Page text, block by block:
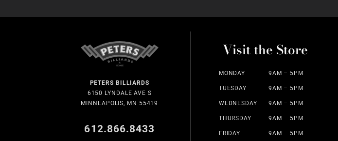
PETERS BILLIARDS
6150 LYNDALE AVE S
MINNEAPOLIS, MN 55419
612.866.8433
Visit the Store
MONDAY 9AM – 5PM
TUESDAY 9AM – 5PM
WEDNESDAY 9AM – 5PM
THURSDAY 9AM – 5PM
FRIDAY 9AM – 5PM